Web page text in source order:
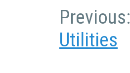
Previous:
Utilities